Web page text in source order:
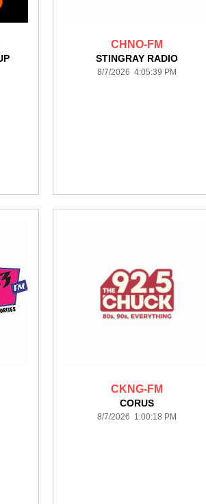
CHNO-FM
STINGRAY RADIO
8/7/2026 4:05:39 PM
CKNG-FM
CORUS
8/7/2026 1:00:18 PM